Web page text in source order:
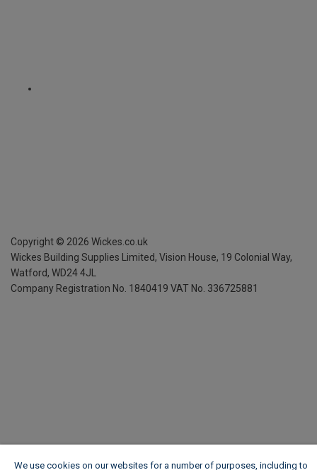
Copyright © 2026 Wickes.co.uk
Wickes Building Supplies Limited, Vision House, 19 Colonial Way,
Watford, WD24 4JL
Company Registration No. 1840419 VAT No. 336725881
We use cookies on our websites for a number of purposes, including to